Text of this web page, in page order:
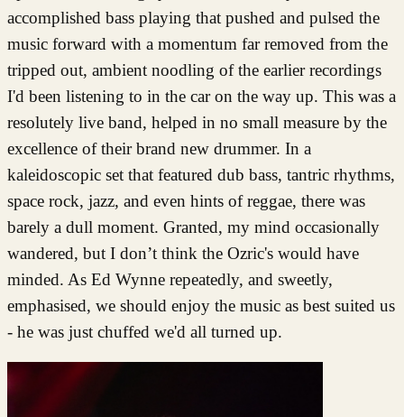
accomplished bass playing that pushed and pulsed the
music forward with a momentum far removed from the
tripped out, ambient noodling of the earlier recordings
I'd been listening to in the car on the way up. This was a
resolutely live band, helped in no small measure by the
excellence of their brand new drummer. In a
kaleidoscopic set that featured dub bass, tantric rhythms,
space rock, jazz, and even hints of reggae, there was
barely a dull moment. Granted, my mind occasionally
wandered, but I don’t think the Ozric's would have
minded. As Ed Wynne repeatedly, and sweetly,
emphasised, we should enjoy the music as best suited us
- he was just chuffed we'd all turned up.